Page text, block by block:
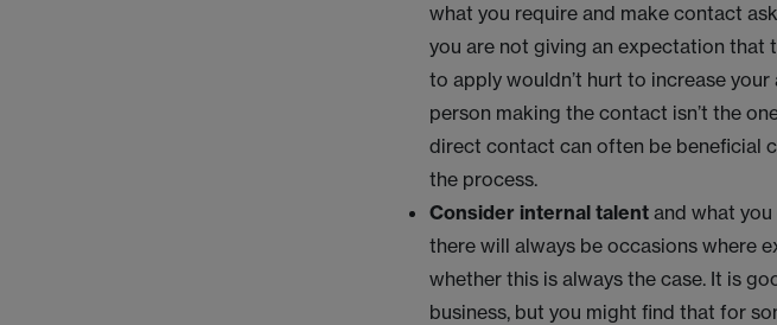
what you require and make contact
you are not giving an expectation that
to apply wouldn’t hurt to increase
person making the contact isn’t the
direct contact can often be beneficial
the process.
Consider internal talent and what
there will always be occasions where
whether this is always the case. It is
business, but you might find that for